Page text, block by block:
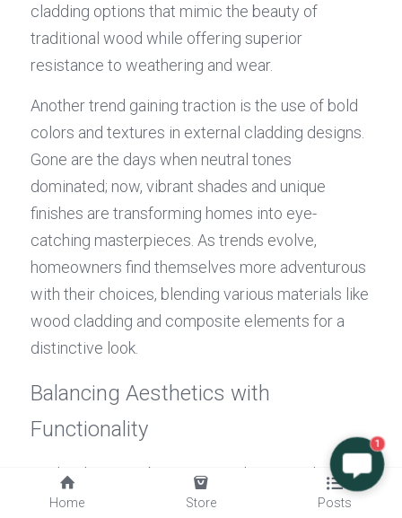
cladding options that mimic the beauty of
traditional wood while offering superior
resistance to weathering and wear.
Another trend gaining traction is the use of bold
colors and textures in external cladding designs.
Gone are the days when neutral tones
dominated; now, vibrant shades and unique
finishes are transforming homes into eye-
catching masterpieces. As trends evolve,
homeowners find themselves more adventurous
with their choices, blending various materials like
wood cladding and composite elements for a
distinctive look.
Balancing Aesthetics with
Functionality
Finding harmony between aesthetics and
functionality is crucial when selecting
exterior
1
Home Store Posts